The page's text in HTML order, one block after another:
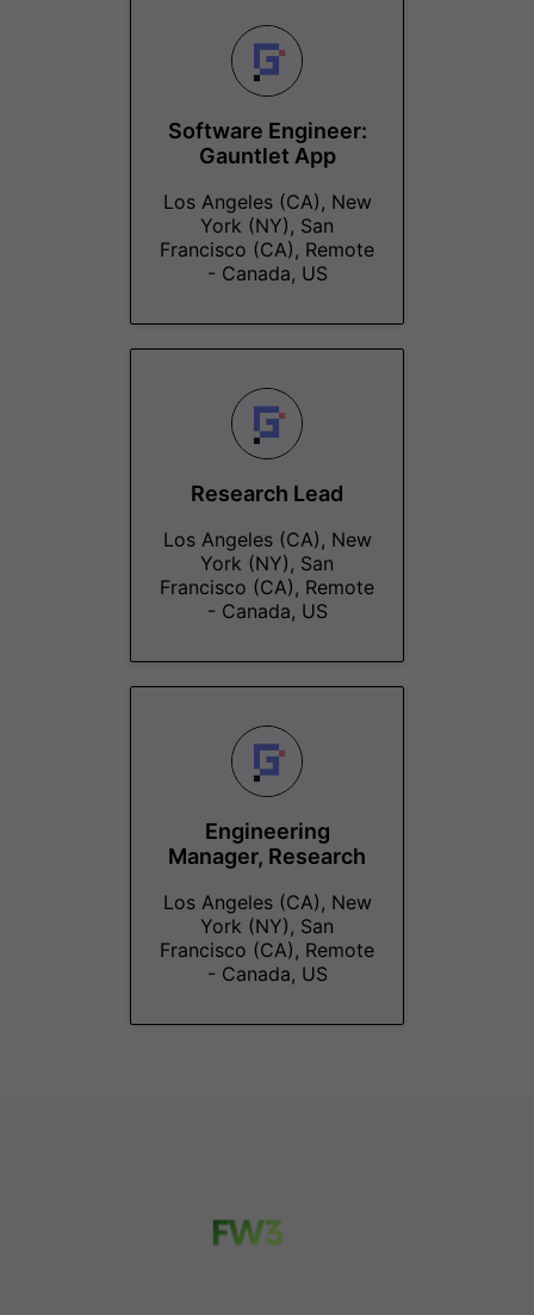
Software Engineer:
Gauntlet App
Los Angeles (CA), New
York (NY), San
Francisco (CA), Remote
- Canada, US
Research Lead
Los Angeles (CA), New
York (NY), San
Francisco (CA), Remote
- Canada, US
Engineering
Manager, Research
Los Angeles (CA), New
York (NY), San
Francisco (CA), Remote
- Canada, US